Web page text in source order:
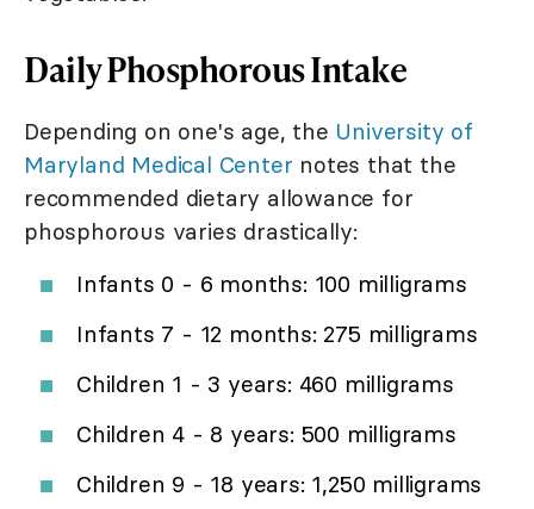
Daily Phosphorous Intake
Depending on one's age, the University of
Maryland Medical Center notes that the
recommended dietary allowance for
phosphorous varies drastically:
Infants 0 - 6 months: 100 milligrams
Infants 7 - 12 months: 275 milligrams
Children 1 - 3 years: 460 milligrams
Children 4 - 8 years: 500 milligrams
Children 9 - 18 years: 1,250 milligrams